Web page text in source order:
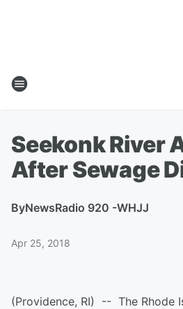
Seekonk River
After Sewage
ByNewsRadio 920 -WHJJ
Apr 25, 2018
(Providence, RI) -- The Rhode